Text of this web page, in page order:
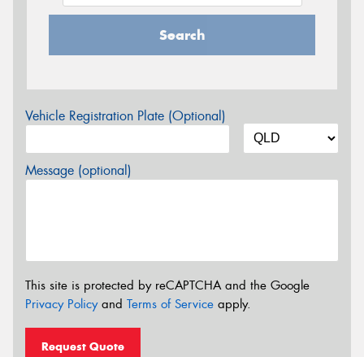
Search
Vehicle Registration Plate (Optional)
Message (optional)
This site is protected by reCAPTCHA and the Google
Privacy Policyand Terms of Service apply.
Request Quote